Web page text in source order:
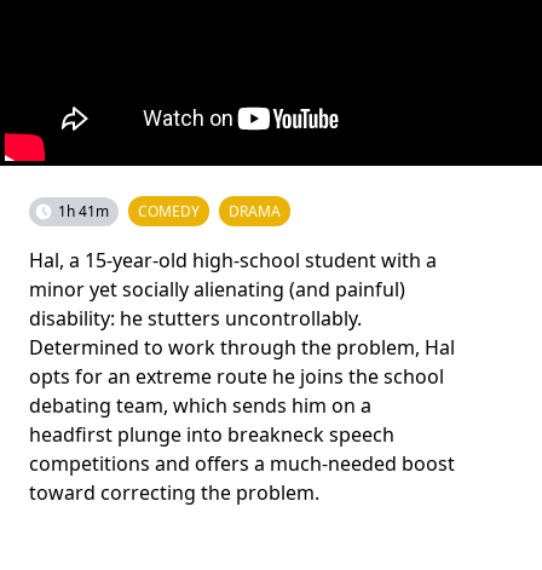
1h 41m COMEDY DRAMA
Hal, a 15-year-old high-school student with a
minor yet socially alienating (and painful)
disability: he stutters uncontrollably.
Determined to work through the problem, Hal
opts for an extreme route he joins the school
debating team, which sends him on a
headfirst plunge into breakneck speech
competitions and offers a much-needed boost
toward correcting the problem.